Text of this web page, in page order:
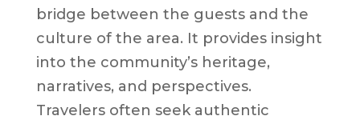
bridge between the guests and the
culture of the area. It provides insight
into the community’s heritage,
narratives, and perspectives.
Travelers often seek authentic